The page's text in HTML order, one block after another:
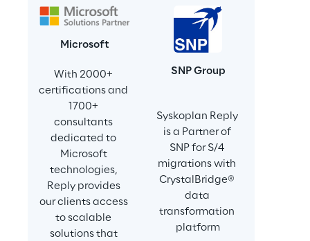
Microsoft
With 2000+
certifications and
1700+
consultants
dedicated to
Microsoft
technologies,
Reply provides
our clients access
to scalable
solutions that
SNP Group
Syskoplan Reply
is a Partner of
SNP for S/4
migrations with
CrystalBridge®
data
transformation
platform